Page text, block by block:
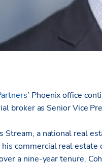
’ Phoenix office
broker as Senior Vice
Stream, a national real
commercial real estate
a nine-year tenure.